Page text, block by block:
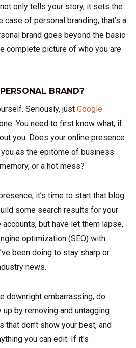
only tells your story, it sets the
of personal branding, that’s a
brand goes beyond the basic
complete picture of who you are
BRAND?
Seriously, just Google
You need to first know what, if
you. Does your online presence
as the epitome of business
or a hot mess?
it’s time to start that blog
some search results for your
but have let them lapse,
optimization (SEO) with
been doing to stay sharp or
news.
downright embarrassing, do
by removing and untagging
don’t show your best, and
you can edit. If it's